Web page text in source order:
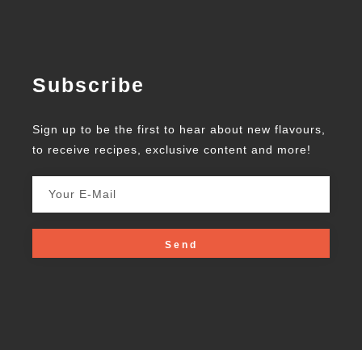
Subscribe
Sign up to be the first to hear about new flavours,
to receive recipes, exclusive content and more!